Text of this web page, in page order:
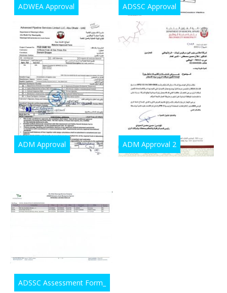
ADWEA Approval ADSSC Approval
ADM Approval ADM Approval 2
ADSSC Assessment Form_